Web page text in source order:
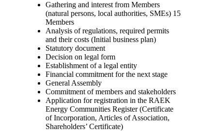
Gathering and interest from Members
(natural persons, local authorities, SMEs) 15
Members
Analysis of regulations, required permits
and their costs (Initial business plan)
Statutory document
Decision on legal form
Establishment of a legal entity
Financial commitment for the next stage
General Assembly
Commitment of members and stakeholders
Application for registration in the RAEK
Energy Communities Register (Certificate
of Incorporation, Articles of Association,
Shareholders’ Certificate)